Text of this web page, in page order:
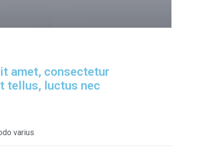
amet, consectetur
tellus, luctus nec
varius